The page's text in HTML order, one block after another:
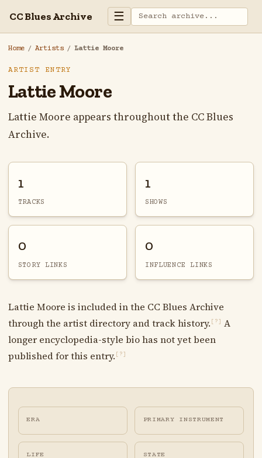
CC Blues Archive ☰
Home / Artists / Lattie Moore
ARTIST ENTRY
Lattie Moore
Lattie Moore appears throughout the CC Blues
Archive.
1
TRACKS
1
SHOWS
0
STORY LINKS
0
INFLUENCE LINKS
Lattie Moore is included in the CC Blues Archive
through the artist directory and track history. [?]
A
longer encyclopedia-style bio has not yet been
published for this entry. [?]
ERA PRIMARY INSTRUMENT
LIFE STATE